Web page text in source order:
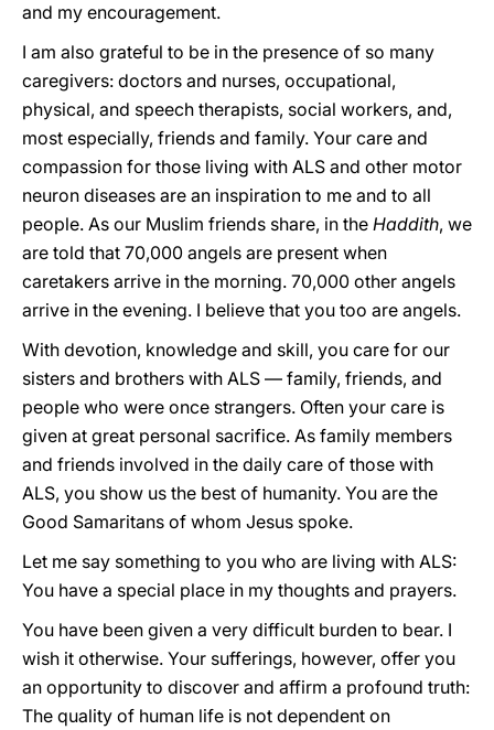
and my encouragement.
I am also grateful to be in the presence of so many
caregivers: doctors and nurses, occupational,
physical, and speech therapists, social workers, and,
most especially, friends and family. Your care and
compassion for those living with ALS and other motor
neuron diseases are an inspiration to me and to all
people. As our Muslim friends share, in the Haddith, we
are told that 70,000 angels are present when
caretakers arrive in the morning. 70,000 other angels
arrive in the evening. I believe that you too are angels.
With devotion, knowledge and skill, you care for our
sisters and brothers with ALS — family, friends, and
people who were once strangers. Often your care is
given at great personal sacrifice. As family members
and friends involved in the daily care of those with
ALS, you show us the best of humanity. You are the
Good Samaritans of whom Jesus spoke.
Let me say something to you who are living with ALS:
You have a special place in my thoughts and prayers.
You have been given a very difficult burden to bear. I
wish it otherwise. Your sufferings, however, offer you
an opportunity to discover and affirm a profound truth:
The quality of human life is not dependent on